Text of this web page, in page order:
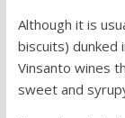
Although it is
biscuits) dunked
Vinsanto wines
sweet and